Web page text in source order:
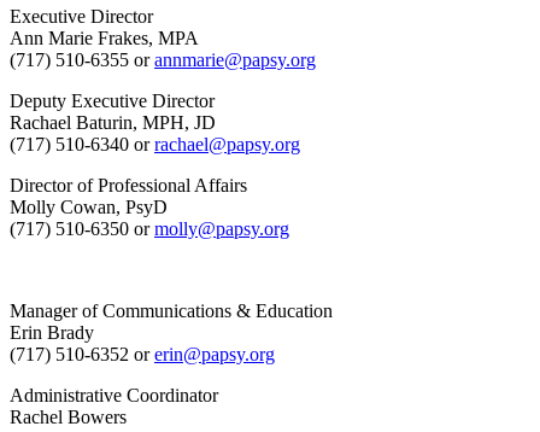
Executive Director
Ann Marie Frakes, MPA
(717) 510-6355 orannmarie@papsy.org
Deputy Executive Director
Rachael Baturin, MPH, JD
(717) 510-6340 orrachael@papsy.org
Director of Professional Affairs
Molly Cowan, PsyD
(717) 510-6350 ormolly@papsy.org
Manager of Communications & Education
Erin Brady
(717) 510-6352 orerin@papsy.org
Administrative Coordinator
Rachel Bowers